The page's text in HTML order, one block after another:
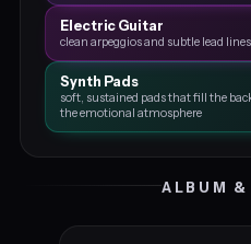
Electric Guitar
clean arpeggios and subtle lead
Synth Pads
soft, sustained pads that fill the
the emotional atmosphere
ALBUM